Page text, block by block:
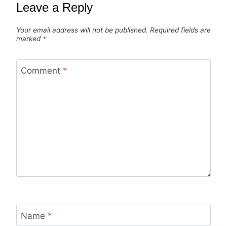
Leave a Reply
Your email address will not be published. Required fields are
marked *
Comment *
Name *